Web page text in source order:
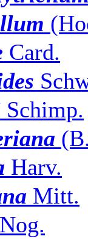
Card.
Schimp.
Harv.
Mitt.
Nog.